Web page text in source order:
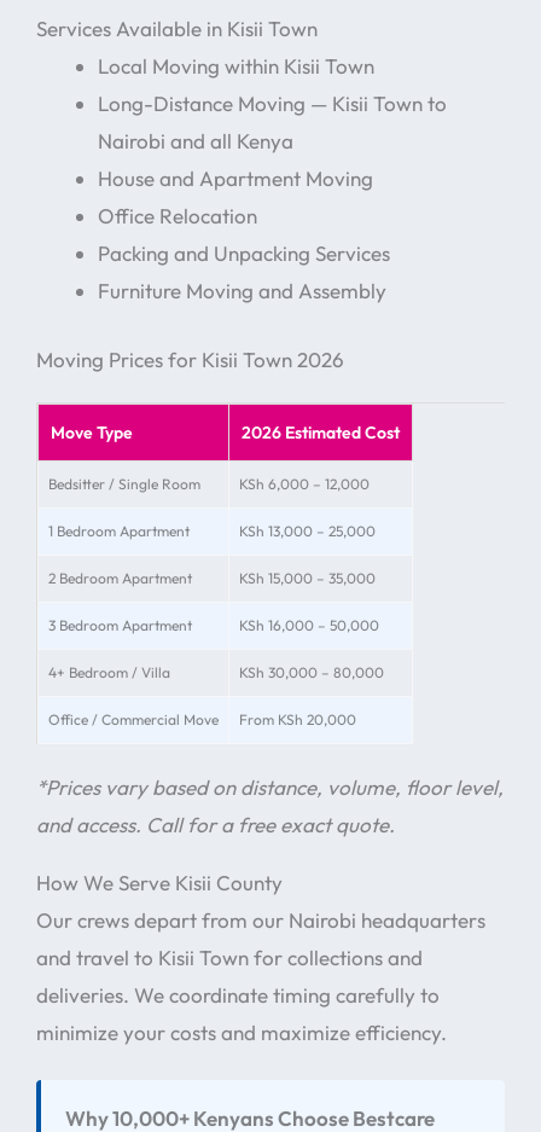
Services Available in Kisii Town
Local Moving within Kisii Town
Long-Distance Moving — Kisii Town to
Nairobi and all Kenya
House and Apartment Moving
Office Relocation
Packing and Unpacking Services
Furniture Moving and Assembly
Moving Prices for Kisii Town 2026
Move Type 2026 Estimated Cost
Bedsitter / Single Room KSh 6,000 – 12,000
1 Bedroom Apartment KSh 13,000 – 25,000
2 Bedroom Apartment KSh 15,000 – 35,000
3 Bedroom Apartment KSh 16,000 – 50,000
4+ Bedroom / Villa KSh 30,000 – 80,000
Office / Commercial Move From KSh 20,000
*Prices vary based on distance, volume, floor level,
and access. Call for a free exact quote.
How We Serve Kisii County
Our crews depart from our Nairobi headquarters
and travel to Kisii Town for collections and
deliveries. We coordinate timing carefully to
minimize your costs and maximize efficiency.
Why 10,000+ Kenyans Choose Bestcare